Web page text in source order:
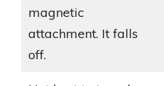
magnetic
attachment. It falls
off.